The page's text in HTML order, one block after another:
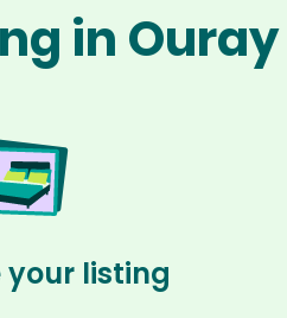
in
your listing